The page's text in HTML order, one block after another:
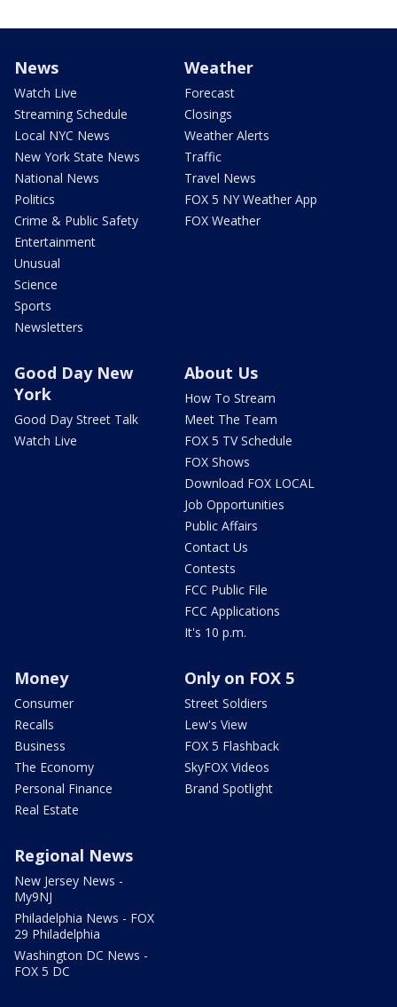
News
Watch Live
Streaming Schedule
Local NYC News
New York State News
National News
Politics
Crime & Public Safety
Entertainment
Unusual
Science
Sports
Newsletters
Weather
Forecast
Closings
Weather Alerts
Traffic
Travel News
FOX 5 NY Weather App
FOX Weather
Good Day New
York
Good Day Street Talk
Watch Live
About Us
How To Stream
Meet The Team
FOX 5 TV Schedule
FOX Shows
Download FOX LOCAL
Job Opportunities
Public Affairs
Contact Us
Contests
FCC Public File
FCC Applications
It's 10 p.m.
Money
Consumer
Recalls
Business
The Economy
Personal Finance
Real Estate
Only on FOX 5
Street Soldiers
Lew's View
FOX 5 Flashback
SkyFOX Videos
Brand Spotlight
Regional News
New Jersey News -
My9NJ
Philadelphia News - FOX
29 Philadelphia
Washington DC News -
FOX 5 DC